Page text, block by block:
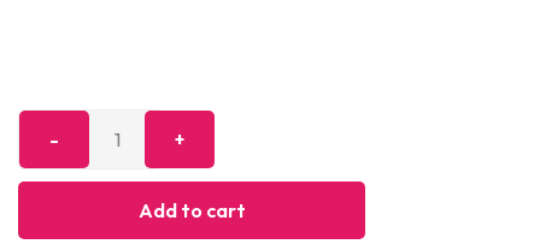
Add to cart